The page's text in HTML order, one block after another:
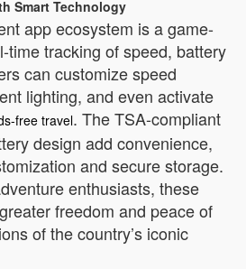
Smart Technology
app ecosystem is a game-
time tracking of speed, battery
can customize speed
lighting, and even activate
free travel. The TSA-compliant
design add convenience,
and secure storage.
enthusiasts, these
freedom and peace of
of the country’s iconic